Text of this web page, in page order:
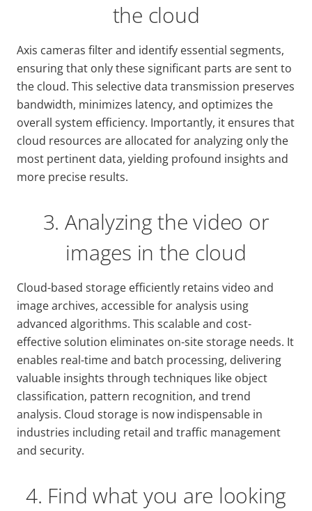
the cloud
Axis cameras filter and identify essential segments,
ensuring that only these significant parts are sent to
the cloud. This selective data transmission preserves
bandwidth, minimizes latency, and optimizes the
overall system efficiency. Importantly, it ensures that
cloud resources are allocated for analyzing only the
most pertinent data, yielding profound insights and
more precise results.
3. Analyzing the video or
images in the cloud
Cloud-based storage efficiently retains video and
image archives, accessible for analysis using
advanced algorithms. This scalable and cost-
effective solution eliminates on-site storage needs. It
enables real-time and batch processing, delivering
valuable insights through techniques like object
classification, pattern recognition, and trend
analysis. Cloud storage is now indispensable in
industries including retail and traffic management
and security.
4. Find what you are looking